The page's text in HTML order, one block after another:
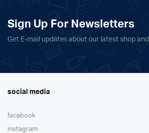
Sign Up For Newsletters
Get E-mail updates about our latest shop and
social media
facebook
instagram